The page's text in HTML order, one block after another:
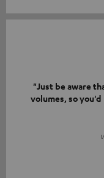
"Just be aware
volumes, so